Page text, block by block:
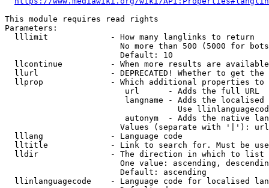
This module requires read rights
Parameters:
  lllimit             - How many langlinks to return
No more than 500 (5000 for
                        Default: 10
llcontinue          - When more results are
llurl               - DEPRECATED! Whether to get
llprop              - Which additional properties
                         url      - Adds the full URL
langname - Adds the
Use
autonym  - Adds the native
Values (separate with '|'):
  lllang              - Language code
lltitle             - Link to search for. Must be
  lldir               - The direction in which to list
One value: ascending,
                        Default: ascending
llinlanguagecode    - Language code for localised